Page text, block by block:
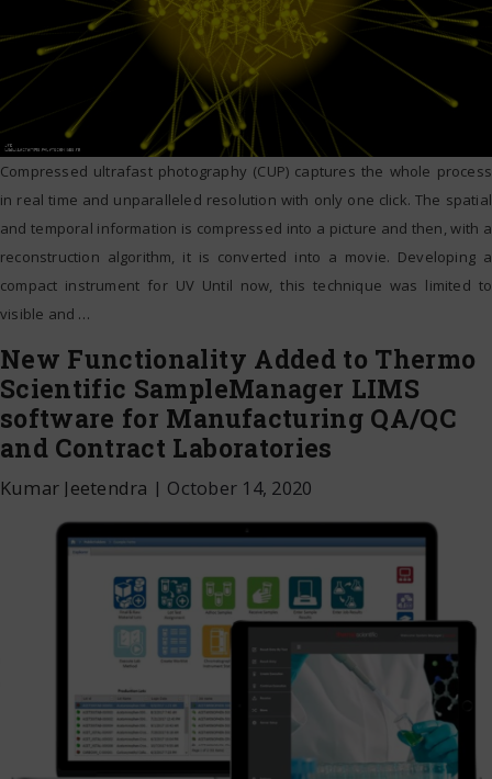
Compressed ultrafast photography (CUP) captures the whole process
in real time and unparalleled resolution with only one click. The spatial
and temporal information is compressed into a picture and then, with a
reconstruction algorithm, it is converted into a movie. Developing a
compact instrument for UV Until now, this technique was limited to
visible and …
New Functionality Added to Thermo
Scientific SampleManager LIMS
software for Manufacturing QA/QC
and Contract Laboratories
Kumar Jeetendra | October 14, 2020